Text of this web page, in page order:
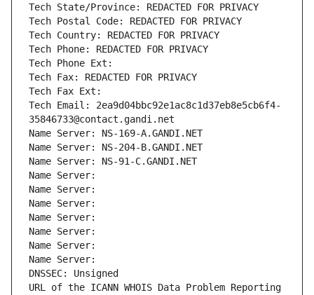
Tech State/Province: REDACTED FOR PRIVACY
Tech Postal Code: REDACTED FOR PRIVACY
Tech Country: REDACTED FOR PRIVACY
Tech Phone: REDACTED FOR PRIVACY
Tech Phone Ext:
Tech Fax: REDACTED FOR PRIVACY
Tech Fax Ext:
Tech Email: 2ea9d04bbc92e1ac8c1d37eb8e5cb6f4-
35846733@contact.gandi.net
Name Server: NS-169-A.GANDI.NET
Name Server: NS-204-B.GANDI.NET
Name Server: NS-91-C.GANDI.NET
Name Server:
Name Server:
Name Server:
Name Server:
Name Server:
Name Server:
Name Server:
DNSSEC: Unsigned
URL of the ICANN WHOIS Data Problem Reporting